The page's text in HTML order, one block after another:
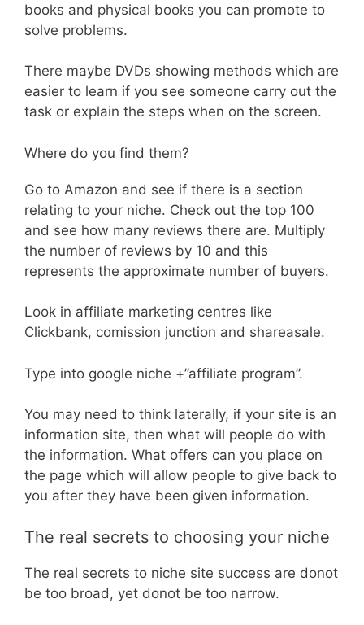
books and physical books you can promote to
solve problems.
There maybe DVDs showing methods which are
easier to learn if you see someone carry out the
task or explain the steps when on the screen.
Where do you find them?
Go to Amazon and see if there is a section
relating to your niche. Check out the top 100
and see how many reviews there are. Multiply
the number of reviews by 10 and this
represents the approximate number of buyers.
Look in affiliate marketing centres like
Clickbank, comission junction and shareasale.
Type into google niche +”affiliate program”.
You may need to think laterally, if your site is an
information site, then what will people do with
the information. What offers can you place on
the page which will allow people to give back to
you after they have been given information.
The real secrets to choosing your niche
The real secrets to niche site success are donot
be too broad, yet donot be too narrow.